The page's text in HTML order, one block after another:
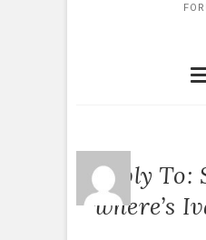
Reply To:
where’s